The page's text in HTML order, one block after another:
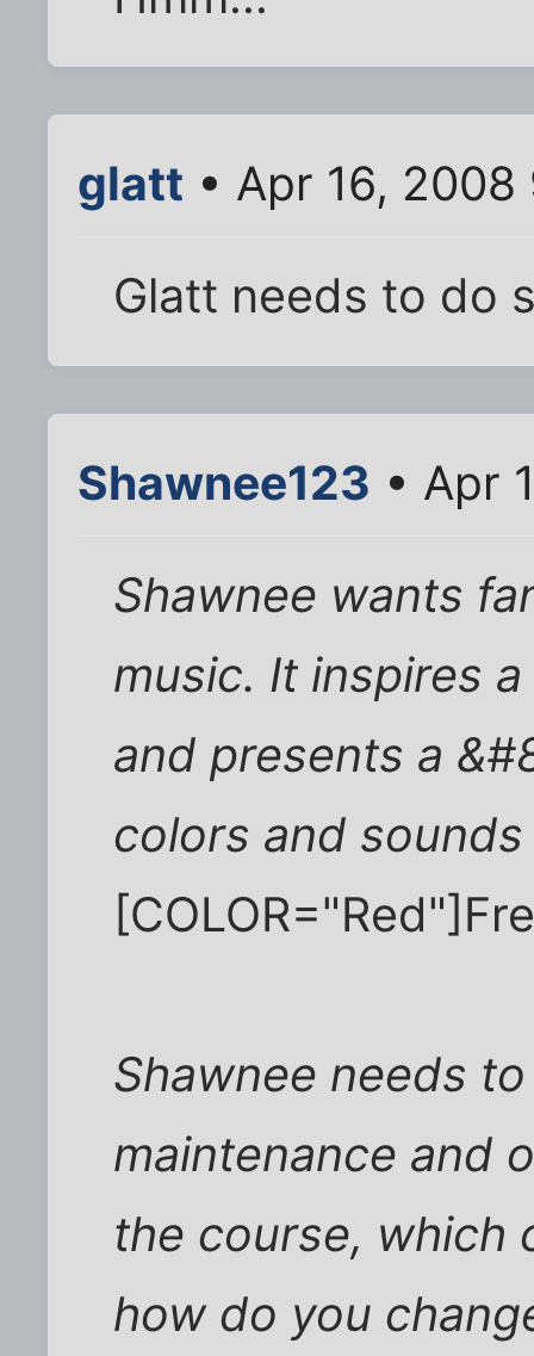
glatt • Apr 16, 2008
Glatt needs to do
Shawnee123 • Apr
Shawnee wants
music. It inspires
and presents a
colors and
Shawnee needs
maintenance and
the course, which
how do you